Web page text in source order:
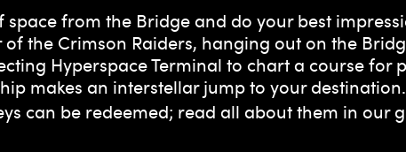
from the Bridge and do your best
the Crimson Raiders, hanging out on the
Hyperspace Terminal to chart a course for
makes an interstellar jump to your
can be redeemed; read all about them in our